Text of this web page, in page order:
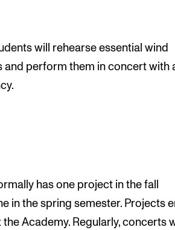
will rehearse essential wind
and perform them in concert with
has one project in the fall
in the spring semester. Projects
Academy. Regularly, concerts